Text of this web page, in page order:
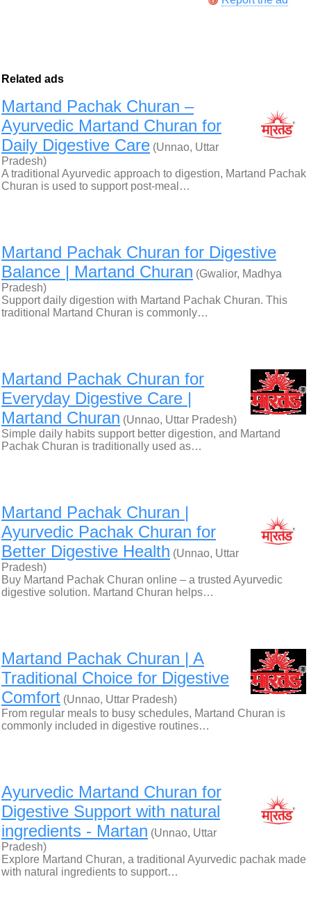
Related ads
Martand Pachak Churan –
Ayurvedic Martand Churan for
Daily Digestive Care (Unnao, Uttar
Pradesh)
A traditional Ayurvedic approach to digestion, Martand Pachak
Churan is used to support post-meal…
Martand Pachak Churan for Digestive
Balance | Martand Churan (Gwalior, Madhya
Pradesh)
Support daily digestion with Martand Pachak Churan. This
traditional Martand Churan is commonly…
Martand Pachak Churan for
Everyday Digestive Care |
Martand Churan (Unnao, Uttar Pradesh)
Simple daily habits support better digestion, and Martand
Pachak Churan is traditionally used as…
Martand Pachak Churan |
Ayurvedic Pachak Churan for
Better Digestive Health (Unnao, Uttar
Pradesh)
Buy Martand Pachak Churan online – a trusted Ayurvedic
digestive solution. Martand Churan helps…
Martand Pachak Churan | A
Traditional Choice for Digestive
Comfort (Unnao, Uttar Pradesh)
From regular meals to busy schedules, Martand Churan is
commonly included in digestive routines…
Ayurvedic Martand Churan for
Digestive Support with natural
ingredients - Martan (Unnao, Uttar
Pradesh)
Explore Martand Churan, a traditional Ayurvedic pachak made
with natural ingredients to support…